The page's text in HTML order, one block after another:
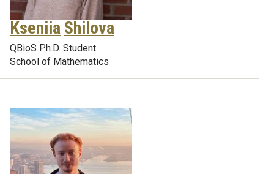
Kseniia Shilova
QBioS Ph.D. Student
School of Mathematics